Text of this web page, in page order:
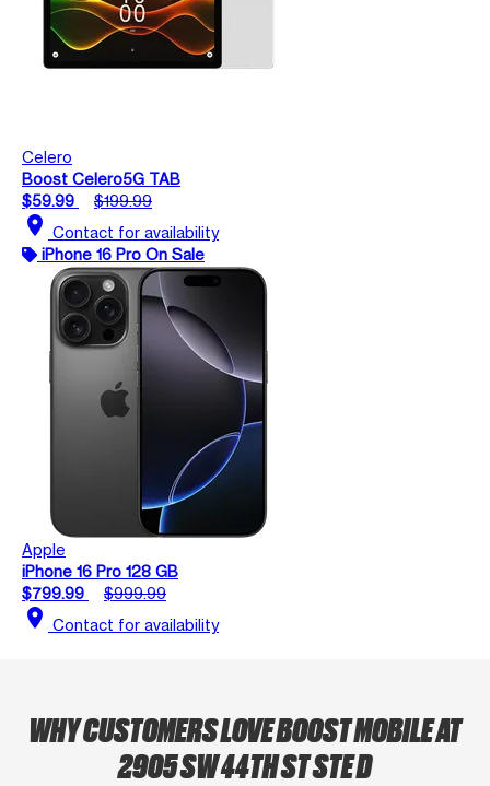
Celero
Boost Celero5G TAB
$59.99
$199.99
location_on Contact for availability
iPhone 16 Pro On Sale
Apple
iPhone 16 Pro 128 GB
$799.99
$999.99
location_on Contact for availability
WHY CUSTOMERS LOVE BOOST MOBILE AT
2905 SW 44TH ST STE D